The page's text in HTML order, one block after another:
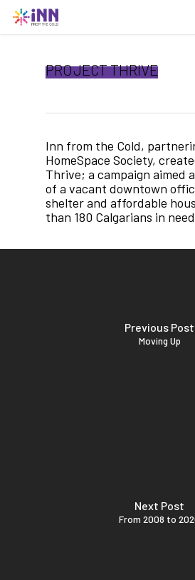
Skip
PROJECT THRIVE
Inn from the Cold,
HomeSpace Society,
Thrive; a campaign aimed
of a vacant downtown
shelter and affordable
than 180 Calgarians in
Previous Post
Moving Up
Next Post
From 2008 to